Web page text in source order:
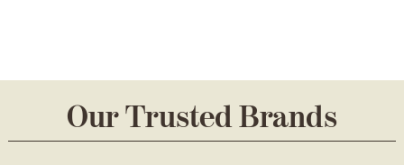
Our Trusted Brands